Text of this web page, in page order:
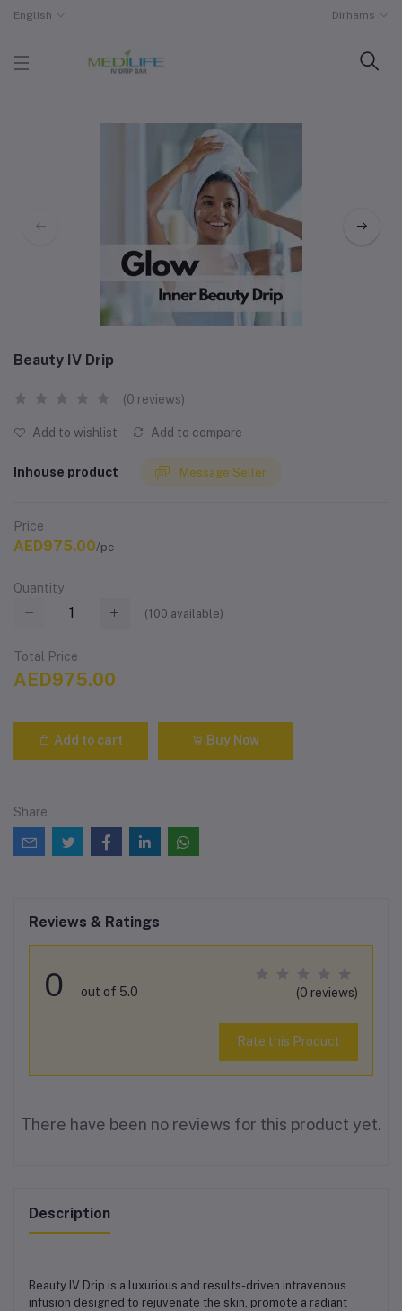
English Dirhams
Beauty IV Drip
(0 reviews)
Add to wishlist Add to compare
Inhouse product Message Seller
Price
AED975.00/pc
Quantity
(100 available)
Total Price
AED975.00
Add to cart Buy Now
Share
Reviews & Ratings
0 out of 5.0 (0 reviews)
Rate this Product
There have been no reviews for this product yet.
Description
Beauty IV Drip is a luxurious and results-driven intravenous
infusion designed to rejuvenate the skin, promote a radiant